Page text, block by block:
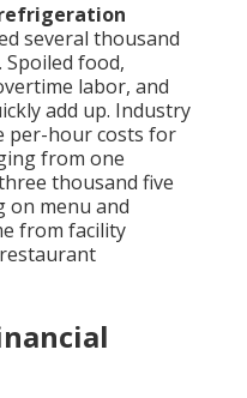
several thousand
Spoiled food,
labor, and
add up. Industry
per-hour costs for
from one
thousand five
on menu and
from facility